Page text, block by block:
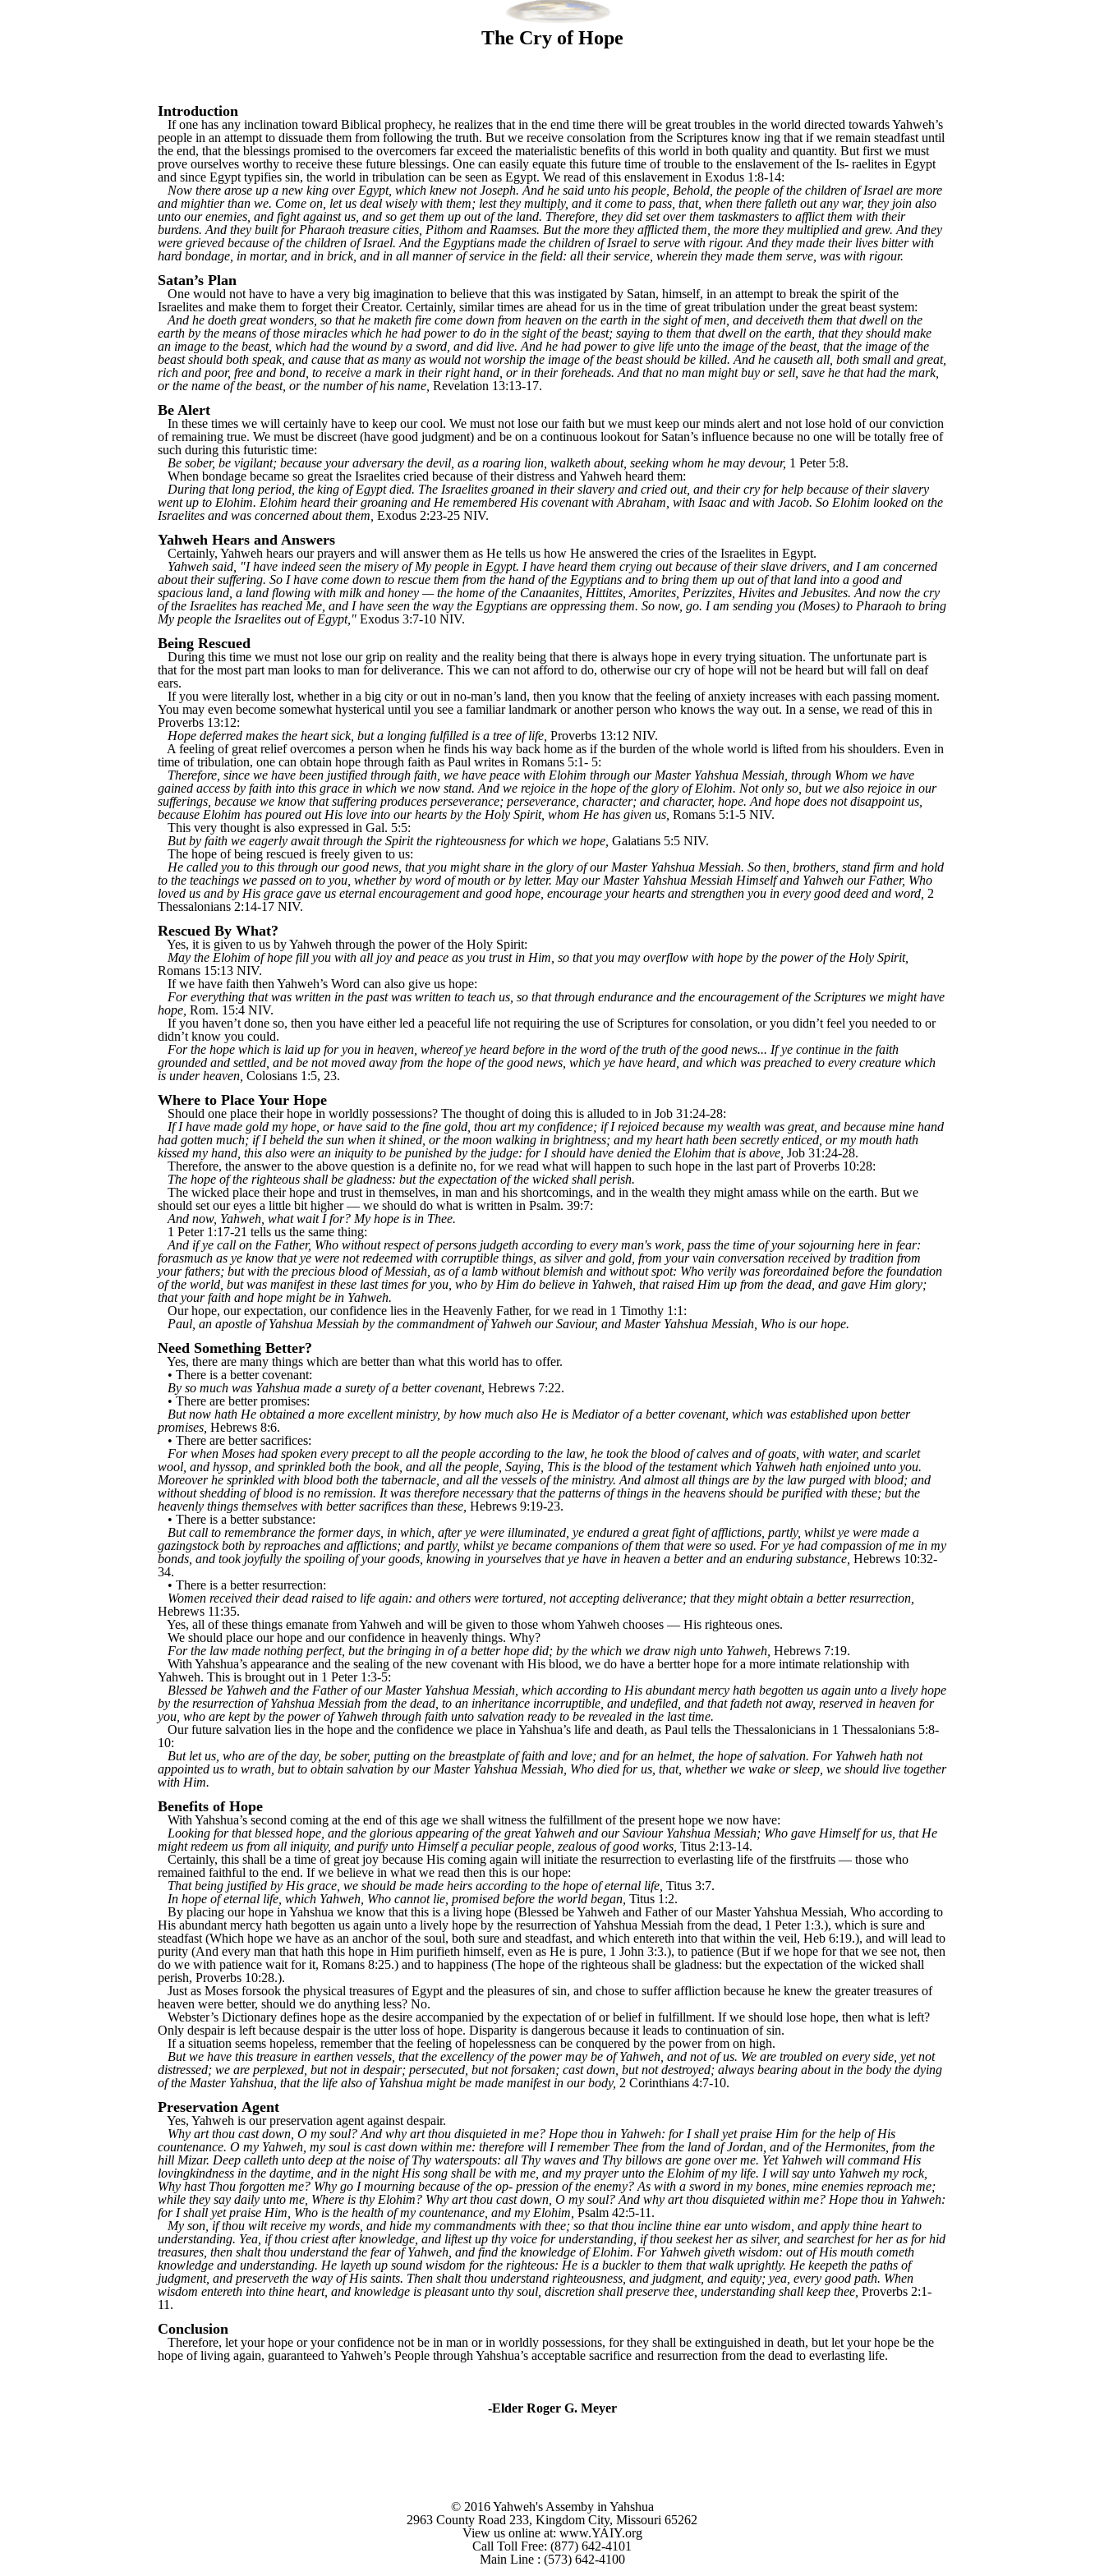
The Cry of Hope
Introduction
If one has any inclination toward Biblical prophecy, he realizes that in the end time there will be great troubles in the world directed towards Yahweh’s
people in an attempt to dissuade them from following the truth. But we receive consolation from the Scriptures know ing that if we remain steadfast until
the end, that the blessings promised to the overcomers far exceed the materialistic benefits of this world in both quality and quantity. But first we must
prove ourselves worthy to receive these future blessings. One can easily equate this future time of trouble to the enslavement of the Is- raelites in Egypt
and since Egypt typifies sin, the world in tribulation can be seen as Egypt. We read of this enslavement in Exodus 1:8-14:
Now there arose up a new king over Egypt, which knew not Joseph. And he said unto his people, Behold, the people of the children of Israel are more
and mightier than we. Come on, let us deal wisely with them; lest they multiply, and it come to pass, that, when there falleth out any war, they join also
unto our enemies, and fight against us, and so get them up out of the land. Therefore, they did set over them taskmasters to afflict them with their
burdens. And they built for Pharaoh treasure cities, Pithom and Raamses. But the more they afflicted them, the more they multiplied and grew. And they
were grieved because of the children of Israel. And the Egyptians made the children of Israel to serve with rigour. And they made their lives bitter with
hard bondage, in mortar, and in brick, and in all manner of service in the field: all their service, wherein they made them serve, was with rigour.
Satan’s Plan
One would not have to have a very big imagination to believe that this was instigated by Satan, himself, in an attempt to break the spirit of the
Israelites and make them to forget their Creator. Certainly, similar times are ahead for us in the time of great tribulation under the great beast system:
And he doeth great wonders, so that he maketh fire come down from heaven on the earth in the sight of men, and deceiveth them that dwell on the
earth by the means of those miracles which he had power to do in the sight of the beast; saying to them that dwell on the earth, that they should make
an image to the beast, which had the wound by a sword, and did live. And he had power to give life unto the image of the beast, that the image of the
beast should both speak, and cause that as many as would not worship the image of the beast should be killed. And he causeth all, both small and great,
rich and poor, free and bond, to receive a mark in their right hand, or in their foreheads. And that no man might buy or sell, save he that had the mark,
or the name of the beast, or the number of his name, Revelation 13:13-17.
Be Alert
In these times we will certainly have to keep our cool. We must not lose our faith but we must keep our minds alert and not lose hold of our conviction
of remaining true. We must be discreet (have good judgment) and be on a continuous lookout for Satan’s influence because no one will be totally free of
such during this futuristic time:
Be sober, be vigilant; because your adversary the devil, as a roaring lion, walketh about, seeking whom he may devour, 1 Peter 5:8.
When bondage became so great the Israelites cried because of their distress and Yahweh heard them:
During that long period, the king of Egypt died. The Israelites groaned in their slavery and cried out, and their cry for help because of their slavery
went up to Elohim. Elohim heard their groaning and He remembered His covenant with Abraham, with Isaac and with Jacob. So Elohim looked on the
Israelites and was concerned about them, Exodus 2:23-25 NIV.
Yahweh Hears and Answers
Certainly, Yahweh hears our prayers and will answer them as He tells us how He answered the cries of the Israelites in Egypt.
Yahweh said, "I have indeed seen the misery of My people in Egypt. I have heard them crying out because of their slave drivers, and I am concerned
about their suffering. So I have come down to rescue them from the hand of the Egyptians and to bring them up out of that land into a good and
spacious land, a land flowing with milk and honey — the home of the Canaanites, Hittites, Amorites, Perizzites, Hivites and Jebusites. And now the cry
of the Israelites has reached Me, and I have seen the way the Egyptians are oppressing them. So now, go. I am sending you (Moses) to Pharaoh to bring
My people the Israelites out of Egypt," Exodus 3:7-10 NIV.
Being Rescued
During this time we must not lose our grip on reality and the reality being that there is always hope in every trying situation. The unfortunate part is
that for the most part man looks to man for deliverance. This we can not afford to do, otherwise our cry of hope will not be heard but will fall on deaf
ears.
If you were literally lost, whether in a big city or out in no-man’s land, then you know that the feeling of anxiety increases with each passing moment.
You may even become somewhat hysterical until you see a familiar landmark or another person who knows the way out. In a sense, we read of this in
Proverbs 13:12:
Hope deferred makes the heart sick, but a longing fulfilled is a tree of life, Proverbs 13:12 NIV.
A feeling of great relief overcomes a person when he finds his way back home as if the burden of the whole world is lifted from his shoulders. Even in
time of tribulation, one can obtain hope through faith as Paul writes in Romans 5:1- 5:
Therefore, since we have been justified through faith, we have peace with Elohim through our Master Yahshua Messiah, through Whom we have
gained access by faith into this grace in which we now stand. And we rejoice in the hope of the glory of Elohim. Not only so, but we also rejoice in our
sufferings, because we know that suffering produces perseverance; perseverance, character; and character, hope. And hope does not disappoint us,
because Elohim has poured out His love into our hearts by the Holy Spirit, whom He has given us, Romans 5:1-5 NIV.
This very thought is also expressed in Gal. 5:5:
But by faith we eagerly await through the Spirit the righteousness for which we hope, Galatians 5:5 NIV.
The hope of being rescued is freely given to us:
He called you to this through our good news, that you might share in the glory of our Master Yahshua Messiah. So then, brothers, stand firm and hold
to the teachings we passed on to you, whether by word of mouth or by letter. May our Master Yahshua Messiah Himself and Yahweh our Father, Who
loved us and by His grace gave us eternal encouragement and good hope, encourage your hearts and strengthen you in every good deed and word, 2
Thessalonians 2:14-17 NIV.
Rescued By What?
Yes, it is given to us by Yahweh through the power of the Holy Spirit:
May the Elohim of hope fill you with all joy and peace as you trust in Him, so that you may overflow with hope by the power of the Holy Spirit,
Romans 15:13 NIV.
If we have faith then Yahweh’s Word can also give us hope:
For everything that was written in the past was written to teach us, so that through endurance and the encouragement of the Scriptures we might have
hope, Rom. 15:4 NIV.
If you haven’t done so, then you have either led a peaceful life not requiring the use of Scriptures for consolation, or you didn’t feel you needed to or
didn’t know you could.
For the hope which is laid up for you in heaven, whereof ye heard before in the word of the truth of the good news... If ye continue in the faith
grounded and settled, and be not moved away from the hope of the good news, which ye have heard, and which was preached to every creature which
is under heaven, Colosians 1:5, 23.
Where to Place Your Hope
Should one place their hope in worldly possessions? The thought of doing this is alluded to in Job 31:24-28:
If I have made gold my hope, or have said to the fine gold, thou art my confidence; if I rejoiced because my wealth was great, and because mine hand
had gotten much; if I beheld the sun when it shined, or the moon walking in brightness; and my heart hath been secretly enticed, or my mouth hath
kissed my hand, this also were an iniquity to be punished by the judge: for I should have denied the Elohim that is above, Job 31:24-28.
Therefore, the answer to the above question is a definite no, for we read what will happen to such hope in the last part of Proverbs 10:28:
The hope of the righteous shall be gladness: but the expectation of the wicked shall perish.
The wicked place their hope and trust in themselves, in man and his shortcomings, and in the wealth they might amass while on the earth. But we
should set our eyes a little bit higher — we should do what is written in Psalm. 39:7:
And now, Yahweh, what wait I for? My hope is in Thee.
1 Peter 1:17-21 tells us the same thing:
And if ye call on the Father, Who without respect of persons judgeth according to every man's work, pass the time of your sojourning here in fear:
forasmuch as ye know that ye were not redeemed with corruptible things, as silver and gold, from your vain conversation received by tradition from
your fathers; but with the precious blood of Messiah, as of a lamb without blemish and without spot: Who verily was foreordained before the foundation
of the world, but was manifest in these last times for you, who by Him do believe in Yahweh, that raised Him up from the dead, and gave Him glory;
that your faith and hope might be in Yahweh.
Our hope, our expectation, our confidence lies in the Heavenly Father, for we read in 1 Timothy 1:1:
Paul, an apostle of Yahshua Messiah by the commandment of Yahweh our Saviour, and Master Yahshua Messiah, Who is our hope.
Need Something Better?
Yes, there are many things which are better than what this world has to offer.
• There is a better covenant:
By so much was Yahshua made a surety of a better covenant, Hebrews 7:22.
• There are better promises:
But now hath He obtained a more excellent ministry, by how much also He is Mediator of a better covenant, which was established upon better
promises, Hebrews 8:6.
• There are better sacrifices:
For when Moses had spoken every precept to all the people according to the law, he took the blood of calves and of goats, with water, and scarlet
wool, and hyssop, and sprinkled both the book, and all the people, Saying, This is the blood of the testament which Yahweh hath enjoined unto you.
Moreover he sprinkled with blood both the tabernacle, and all the vessels of the ministry. And almost all things are by the law purged with blood; and
without shedding of blood is no remission. It was therefore necessary that the patterns of things in the heavens should be purified with these; but the
heavenly things themselves with better sacrifices than these, Hebrews 9:19-23.
• There is a better substance:
But call to remembrance the former days, in which, after ye were illuminated, ye endured a great fight of afflictions, partly, whilst ye were made a
gazingstock both by reproaches and afflictions; and partly, whilst ye became companions of them that were so used. For ye had compassion of me in my
bonds, and took joyfully the spoiling of your goods, knowing in yourselves that ye have in heaven a better and an enduring substance, Hebrews 10:32-
34.
• There is a better resurrection:
Women received their dead raised to life again: and others were tortured, not accepting deliverance; that they might obtain a better resurrection,
Hebrews 11:35.
Yes, all of these things emanate from Yahweh and will be given to those whom Yahweh chooses — His righteous ones.
We should place our hope and our confidence in heavenly things. Why?
For the law made nothing perfect, but the bringing in of a better hope did; by the which we draw nigh unto Yahweh, Hebrews 7:19.
With Yahshua’s appearance and the sealing of the new covenant with His blood, we do have a bertter hope for a more intimate relationship with
Yahweh. This is brought out in 1 Peter 1:3-5:
Blessed be Yahweh and the Father of our Master Yahshua Messiah, which according to His abundant mercy hath begotten us again unto a lively hope
by the resurrection of Yahshua Messiah from the dead, to an inheritance incorruptible, and undefiled, and that fadeth not away, reserved in heaven for
you, who are kept by the power of Yahweh through faith unto salvation ready to be revealed in the last time.
Our future salvation lies in the hope and the confidence we place in Yahshua’s life and death, as Paul tells the Thessalonicians in 1 Thessalonians 5:8-
10:
But let us, who are of the day, be sober, putting on the breastplate of faith and love; and for an helmet, the hope of salvation. For Yahweh hath not
appointed us to wrath, but to obtain salvation by our Master Yahshua Messiah, Who died for us, that, whether we wake or sleep, we should live together
with Him.
Benefits of Hope
With Yahshua’s second coming at the end of this age we shall witness the fulfillment of the present hope we now have:
Looking for that blessed hope, and the glorious appearing of the great Yahweh and our Saviour Yahshua Messiah; Who gave Himself for us, that He
might redeem us from all iniquity, and purify unto Himself a peculiar people, zealous of good works, Titus 2:13-14.
Certainly, this shall be a time of great joy because His coming again will initiate the resurrection to everlasting life of the firstfruits — those who
remained faithful to the end. If we believe in what we read then this is our hope:
That being justified by His grace, we should be made heirs according to the hope of eternal life, Titus 3:7.
In hope of eternal life, which Yahweh, Who cannot lie, promised before the world began, Titus 1:2.
By placing our hope in Yahshua we know that this is a living hope (Blessed be Yahweh and Father of our Master Yahshua Messiah, Who according to
His abundant mercy hath begotten us again unto a lively hope by the resurrection of Yahshua Messiah from the dead, 1 Peter 1:3.), which is sure and
steadfast (Which hope we have as an anchor of the soul, both sure and steadfast, and which entereth into that within the veil, Heb 6:19.), and will lead to
purity (And every man that hath this hope in Him purifieth himself, even as He is pure, 1 John 3:3.), to patience (But if we hope for that we see not, then
do we with patience wait for it, Romans 8:25.) and to happiness (The hope of the righteous shall be gladness: but the expectation of the wicked shall
perish, Proverbs 10:28.).
Just as Moses forsook the physical treasures of Egypt and the pleasures of sin, and chose to suffer affliction because he knew the greater treasures of
heaven were better, should we do anything less? No.
Webster’s Dictionary defines hope as the desire accompanied by the expectation of or belief in fulfillment. If we should lose hope, then what is left?
Only despair is left because despair is the utter loss of hope. Disparity is dangerous because it leads to continuation of sin.
If a situation seems hopeless, remember that the feeling of hopelessness can be conquered by the power from on high.
But we have this treasure in earthen vessels, that the excellency of the power may be of Yahweh, and not of us. We are troubled on every side, yet not
distressed; we are perplexed, but not in despair; persecuted, but not forsaken; cast down, but not destroyed; always bearing about in the body the dying
of the Master Yahshua, that the life also of Yahshua might be made manifest in our body, 2 Corinthians 4:7-10.
Preservation Agent
Yes, Yahweh is our preservation agent against despair.
Why art thou cast down, O my soul? And why art thou disquieted in me? Hope thou in Yahweh: for I shall yet praise Him for the help of His
countenance. O my Yahweh, my soul is cast down within me: therefore will I remember Thee from the land of Jordan, and of the Hermonites, from the
hill Mizar. Deep calleth unto deep at the noise of Thy waterspouts: all Thy waves and Thy billows are gone over me. Yet Yahweh will command His
lovingkindness in the daytime, and in the night His song shall be with me, and my prayer unto the Elohim of my life. I will say unto Yahweh my rock,
Why hast Thou forgotten me? Why go I mourning because of the op- pression of the enemy? As with a sword in my bones, mine enemies reproach me;
while they say daily unto me, Where is thy Elohim? Why art thou cast down, O my soul? And why art thou disquieted within me? Hope thou in Yahweh:
for I shall yet praise Him, Who is the health of my countenance, and my Elohim, Psalm 42:5-11.
My son, if thou wilt receive my words, and hide my commandments with thee; so that thou incline thine ear unto wisdom, and apply thine heart to
understanding. Yea, if thou criest after knowledge, and liftest up thy voice for understanding, if thou seekest her as silver, and searchest for her as for hid
treasures, then shalt thou understand the fear of Yahweh, and find the knowledge of Elohim. For Yahweh giveth wisdom: out of His mouth cometh
knowledge and understanding. He layeth up sound wisdom for the righteous: He is a buckler to them that walk uprightly. He keepeth the paths of
judgment, and preserveth the way of His saints. Then shalt thou understand righteousness, and judgment, and equity; yea, every good path. When
wisdom entereth into thine heart, and knowledge is pleasant unto thy soul, discretion shall preserve thee, understanding shall keep thee, Proverbs 2:1-
11.
Conclusion
Therefore, let your hope or your confidence not be in man or in worldly possessions, for they shall be extinguished in death, but let your hope be the
hope of living again, guaranteed to Yahweh’s People through Yahshua’s acceptable sacrifice and resurrection from the dead to everlasting life.
-Elder Roger G. Meyer
© 2016 Yahweh's Assemby in Yahshua
2963 County Road 233, Kingdom City, Missouri 65262
View us online at: www.YAIY.org
Call Toll Free: (877) 642-4101
Main Line : (573) 642-4100